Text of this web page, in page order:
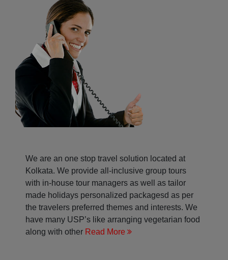
We are an one stop travel solution located at
Kolkata. We provide all-inclusive group tours
with in-house tour managers as well as tailor
made holidays personalized packagesd as per
the travelers preferred themes and interests. We
have many USP’s like arranging vegetarian food
along with other Read More